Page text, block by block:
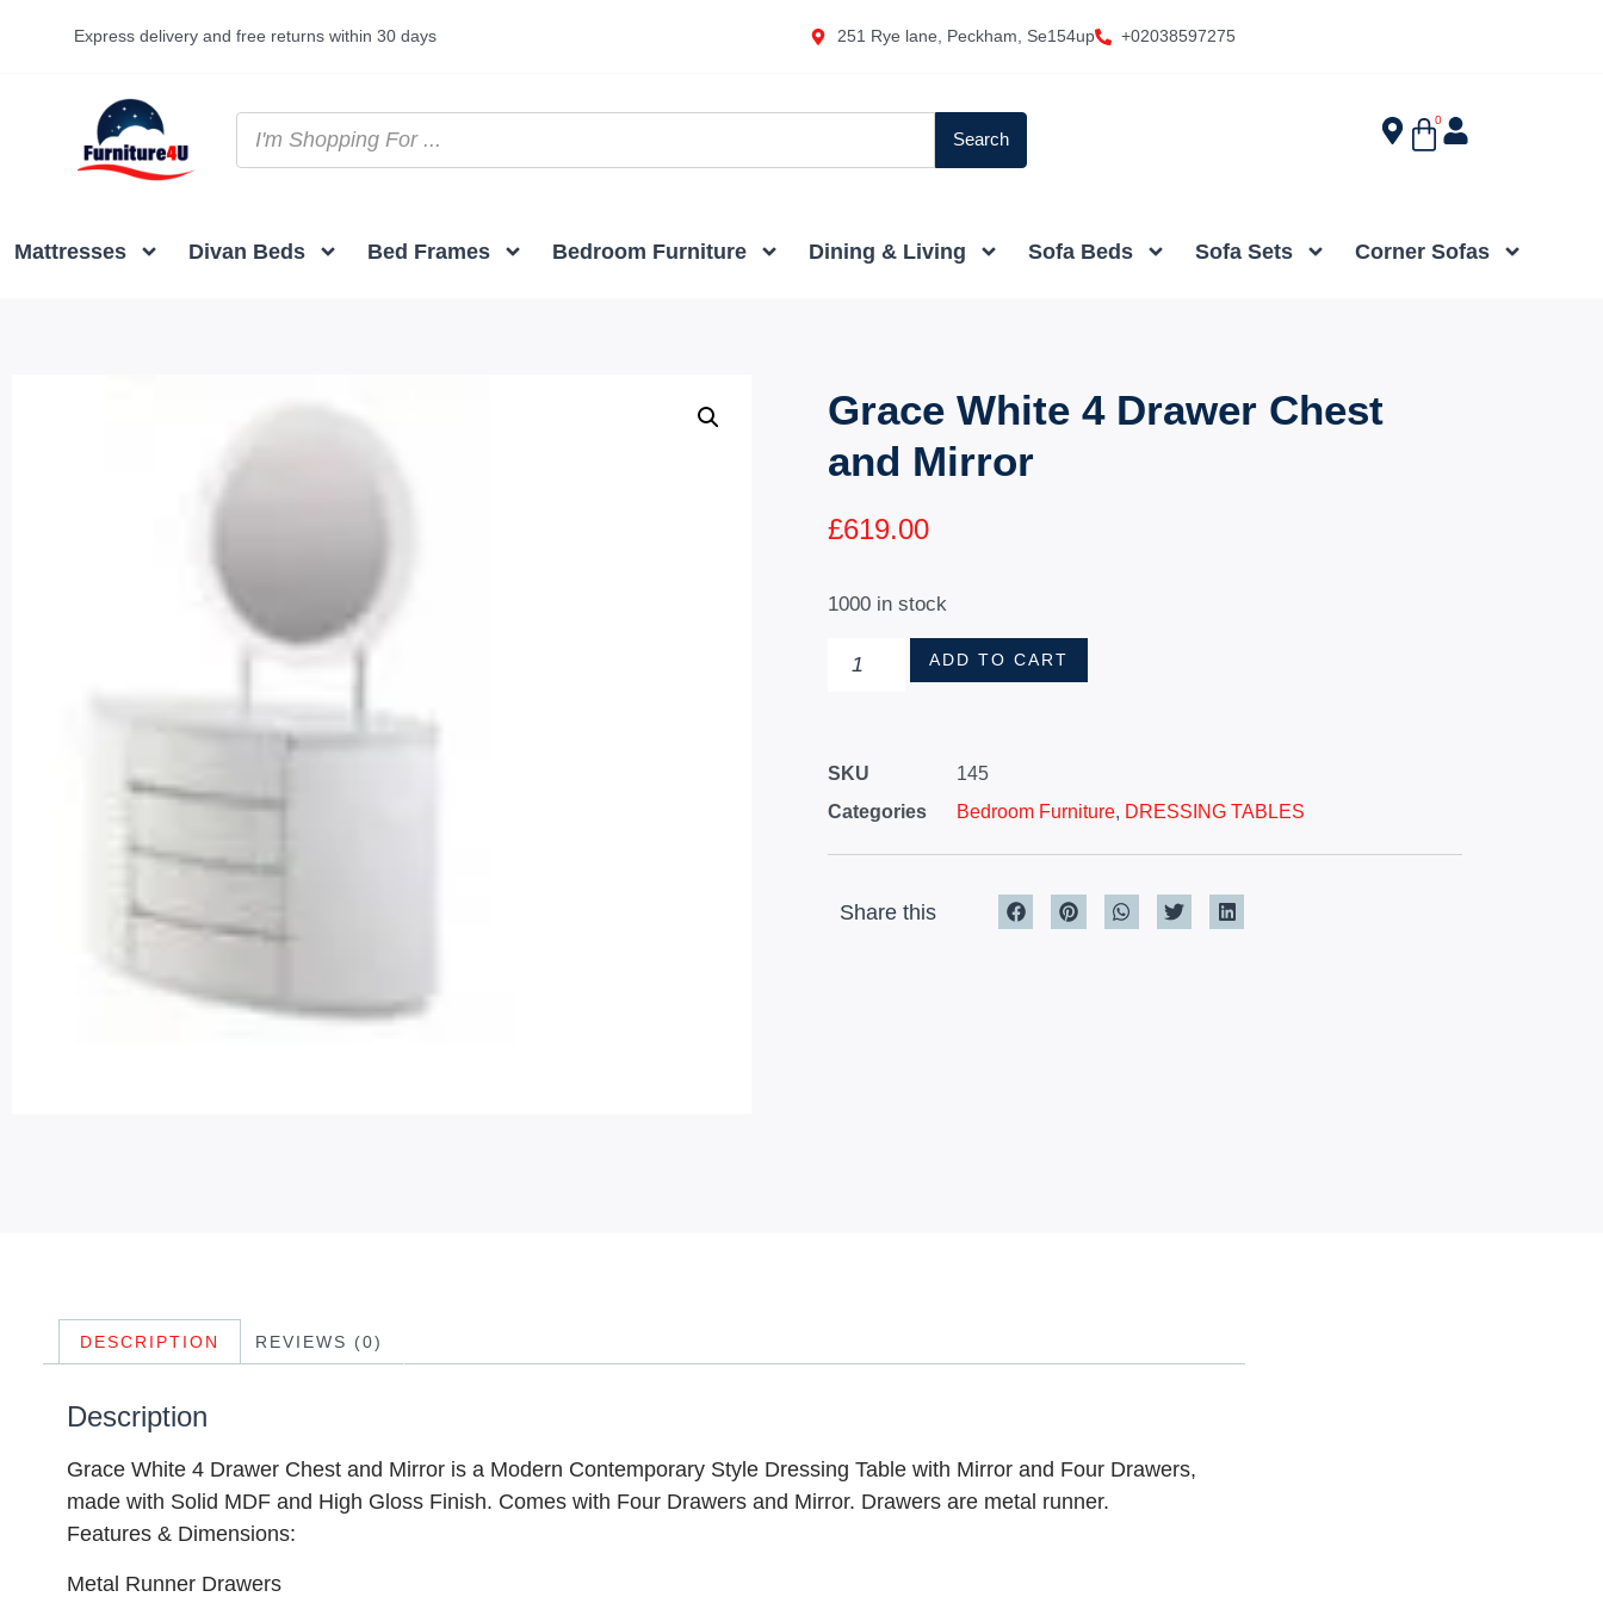
Express delivery and free returns within 30 days 251 Rye lane, Peckham, Se154up +02038597275
Search
0
Mattresses Divan Beds Bed Frames Bedroom Furniture Dining & Living Sofa Beds Sofa Sets Corner Sofas
Grace White 4 Drawer Chest
and Mirror
£619.00
1000 in stock
ADD TO CART
SKU
145
Categories
Bedroom Furniture, DRESSING TABLES
Share this
DESCRIPTION REVIEWS (0)
Description
Grace White 4 Drawer Chest and Mirror is a Modern Contemporary Style Dressing Table with Mirror and Four Drawers,
made with Solid MDF and High Gloss Finish. Comes with Four Drawers and Mirror. Drawers are metal runner.
Features & Dimensions:
Metal Runner Drawers